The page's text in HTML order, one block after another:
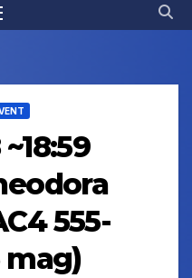
555-
mag)